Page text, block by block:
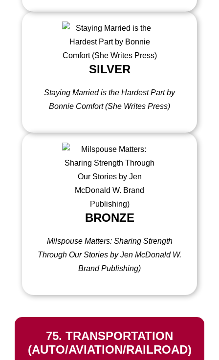
SILVER
Staying Married is the Hardest Part by
Bonnie Comfort (She Writes Press)
BRONZE
Milspouse Matters: Sharing Strength
Through Our Stories by Jen McDonald W.
Brand Publishing)
75. TRANSPORTATION
(AUTO/AVIATION/RAILROAD)